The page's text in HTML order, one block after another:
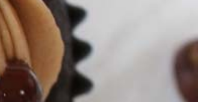
Sprinkles
Vegan Cakes
Treats
Gift Cards
About
Events